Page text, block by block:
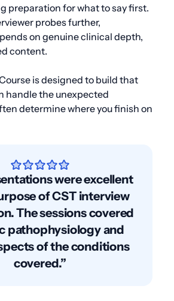
preparation for what to say first.
probes further,
on genuine clinical depth,
content.
is designed to build that
handle the unexpected
determine where you finish on
were excellent
of CST interview
The sessions covered
pathophysiology and
of the conditions
covered.”